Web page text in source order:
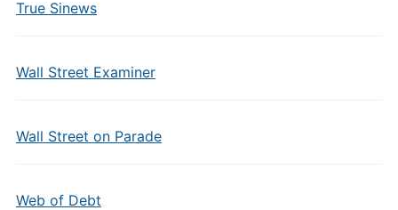
True Sinews
Wall Street Examiner
Wall Street on Parade
Web of Debt